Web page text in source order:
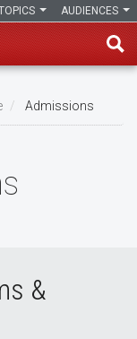
AUDIENCES
Admissions
&